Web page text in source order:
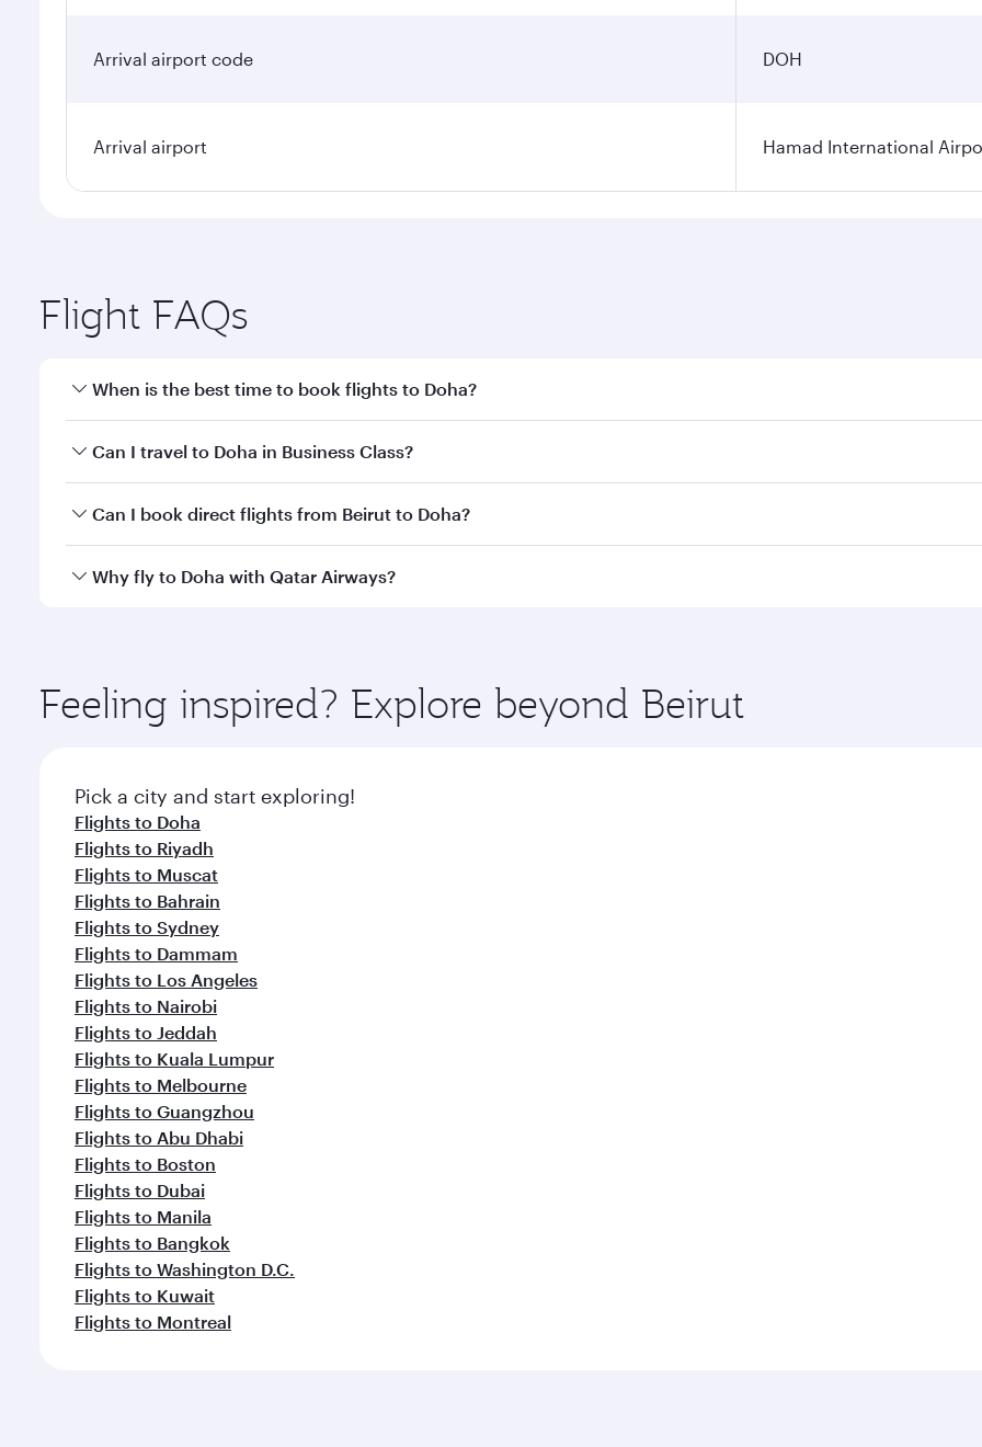
Arrival airport code DOH
Arrival airport Hamad International
Flight FAQs
When is the best time to book flights to Doha?
Book your flight to Doha early to enjoy the best fares on your preferred travel dates. Fares depend on
Can I travel to Doha in Business Class?
Yes, you can travel to Doha inBusiness Classon all flights. When flying in Business Class, you’ll enjoy a
Can I book direct flights from Beirut to Doha?
Qatar Airways operates flights from Beirut to Doha, Qatar. Check our website or the Qatar Airways mobile app
Why fly to Doha with Qatar Airways?
ingredients and inspired by global flavours.
Feeling inspired? Explore beyond Beirut
Pick a city and start exploring!
Flights to Doha
Flights to Riyadh
Flights to Muscat
Flights to Bahrain
Flights to Sydney
Flights to Dammam
Flights to Los Angeles
Flights to Nairobi
Flights to Jeddah
Flights to Kuala Lumpur
Flights to Melbourne
Flights to Guangzhou
Flights to Abu Dhabi
Flights to Boston
Flights to Dubai
Flights to Manila
Flights to Bangkok
Flights to Washington D.C.
Flights to Kuwait
Flights to Montreal